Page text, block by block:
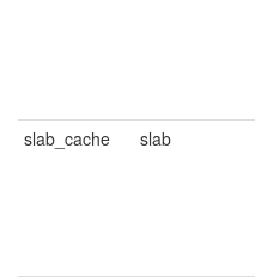
slab_cache
slab